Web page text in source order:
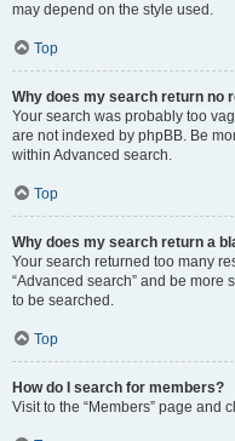
may depend on the style used.
Top
Why does my search return no
Your search was probably too
are not indexed by phpBB. Be
within Advanced search.
Top
Why does my search return a
Your search returned too many
“Advanced search” and be more
to be searched.
Top
How do I search for members?
Visit to the “Members” page and